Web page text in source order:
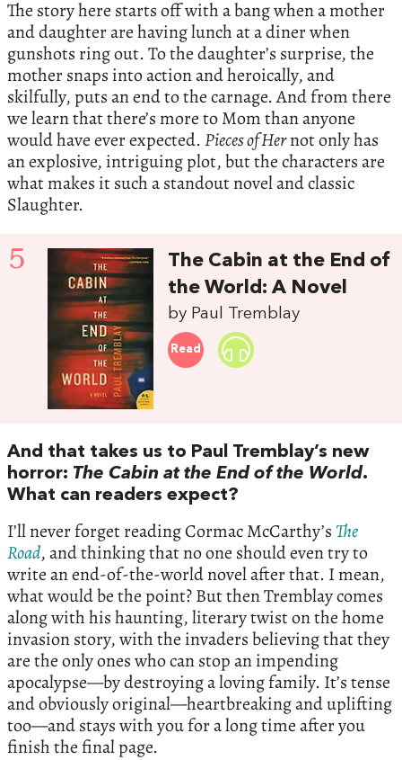
The story here starts off with a bang when a mother
and daughter are having lunch at a diner when
gunshots ring out. To the daughter’s surprise, the
mother snaps into action and heroically, and
skilfully, puts an end to the carnage. And from there
we learn that there’s more to Mom than anyone
would have ever expected.Pieces of Hernot only has
an explosive, intriguing plot, but the characters are
what makes it such a standout novel and classic
Slaughter.
5
The Cabin at the End of
the World: A Novel
by Paul Tremblay
Read
And that takes us to Paul Tremblay’s new
horror: The Cabin at the End of the World.
What can readers expect?
I’ll never forget reading Cormac McCarthy’s The
Road, and thinking that no one should even try to
write an end-of-the-world novel after that. I mean,
what would be the point? But then Tremblay comes
along with his haunting, literary twist on the home
invasion story, with the invaders believing that they
are the only ones who can stop an impending
apocalypse—by destroying a loving family. It’s tense
and obviously original—heartbreaking and uplifting
too—and stays with you for a long time after you
finish the final page.